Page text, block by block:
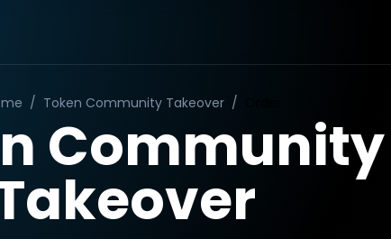
/ Token Community Takeover /
Community